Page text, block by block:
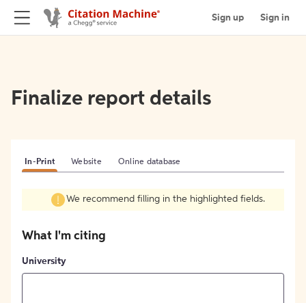
Sign up Sign in
Finalize report details
In-Print Website Online database
We recommend filling in the highlighted fields.
What I'm citing
University